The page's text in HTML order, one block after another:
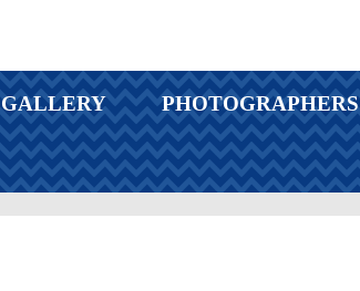
GALLERY PHOTOGRAPHERS